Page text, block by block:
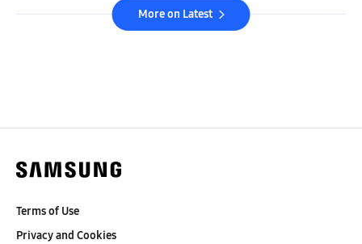
More on Latest
Terms of Use
Privacy and Cookies